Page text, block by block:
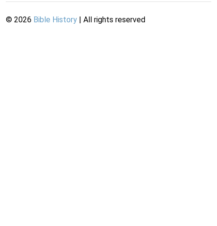
© 2026 Bible History | All rights reserved